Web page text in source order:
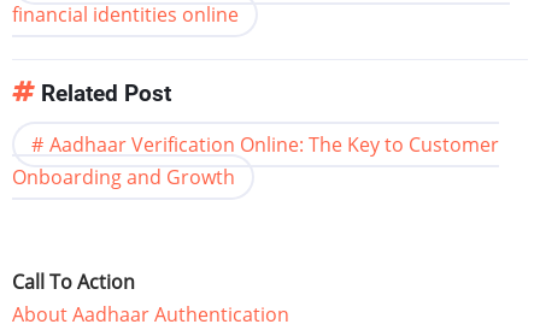
financial identities online
Related Post
Aadhaar Verification Online: The Key to Customer
Onboarding and Growth
Call To Action
About Aadhaar Authentication